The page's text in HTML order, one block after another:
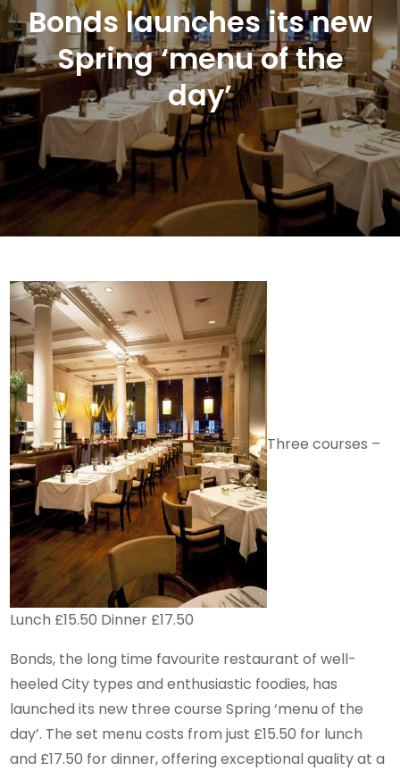
Bonds launches its new
Spring ‘menu of the
day’
Three courses –
Lunch £15.50 Dinner £17.50
Bonds, the long time favourite restaurant of well-
heeled City types and enthusiastic foodies, has
launched its new three course Spring ‘menu of the
day’. The set menu costs from just £15.50 for lunch
and £17.50 for dinner, offering exceptional quality at a